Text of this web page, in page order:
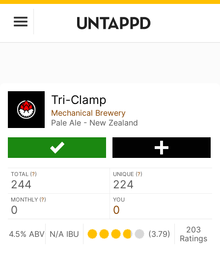
Tri-Clamp
Mechanical Brewery
Pale Ale - New Zealand
TOTAL (?)
244
UNIQUE (?)
224
MONTHLY (?)
0
YOU
0
4.5% ABV N/A IBU (3.79)
203
Ratings